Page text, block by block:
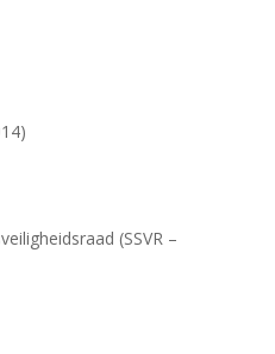
(SSVR –